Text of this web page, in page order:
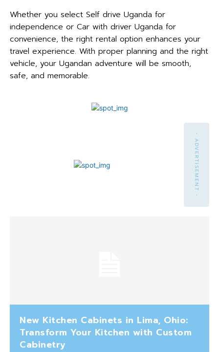
Whether you select Self drive Uganda for
independence or Car with driver Uganda for
convenience, the right rental option enhances your
travel experience. With proper planning and the right
vehicle, your Ugandan adventure will be smooth,
safe, and memorable.
- ADVERTISEMENT -
New Kitchen Cabinets in Lima, Ohio:
Transform Your Kitchen with Custom
Cabinetry